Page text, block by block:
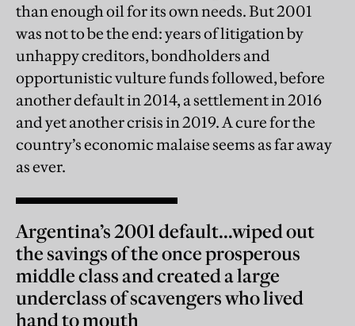
than enough oil for its own needs. But 2001
was not to be the end: years of litigation by
unhappy creditors, bondholders and
opportunistic vulture funds followed, before
another default in 2014, a settlement in 2016
and yet another crisis in 2019. A cure for the
country’s economic malaise seems as far away
as ever.
Argentina’s 2001 default...wiped out
the savings of the once prosperous
middle class and created a large
underclass of scavengers who lived
hand to mouth